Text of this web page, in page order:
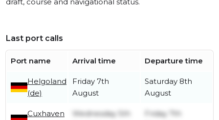
Last port calls
Port name Arrival time Departure time
Helgoland
(de)
Friday 7th
August
Saturday 8th
August
Cuxhaven
Wednesday 5th
Friday 7th